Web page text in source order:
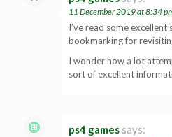
11 December 2019 at 8:34
I’ve read some
bookmarking for
I wonder how a lot
sort of excellent
ps4 games says: